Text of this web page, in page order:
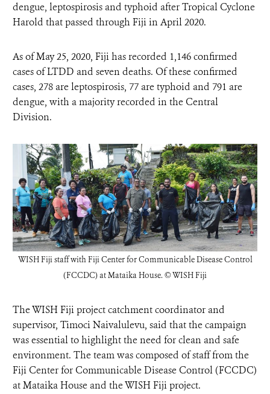
dengue, leptospirosis and typhoid after Tropical Cyclone
Harold that passed through Fiji in April 2020.
As of May 25, 2020, Fiji has recorded 1,146 confirmed
cases of LTDD and seven deaths. Of these confirmed
cases, 278 are leptospirosis, 77 are typhoid and 791 are
dengue, with a majority recorded in the Central
Division.
WISH Fiji staff withFiji Center for Communicable Disease Control
(FCCDC) at Mataika House.©WISH Fiji
The WISH Fiji project catchment coordinator and
supervisor, Timoci Naivalulevu, said that the campaign
was essential to highlight the need for clean and safe
environment. The team was composed of staff from the
Fiji Center for Communicable Disease Control (FCCDC)
at Mataika House and the WISH Fiji project.